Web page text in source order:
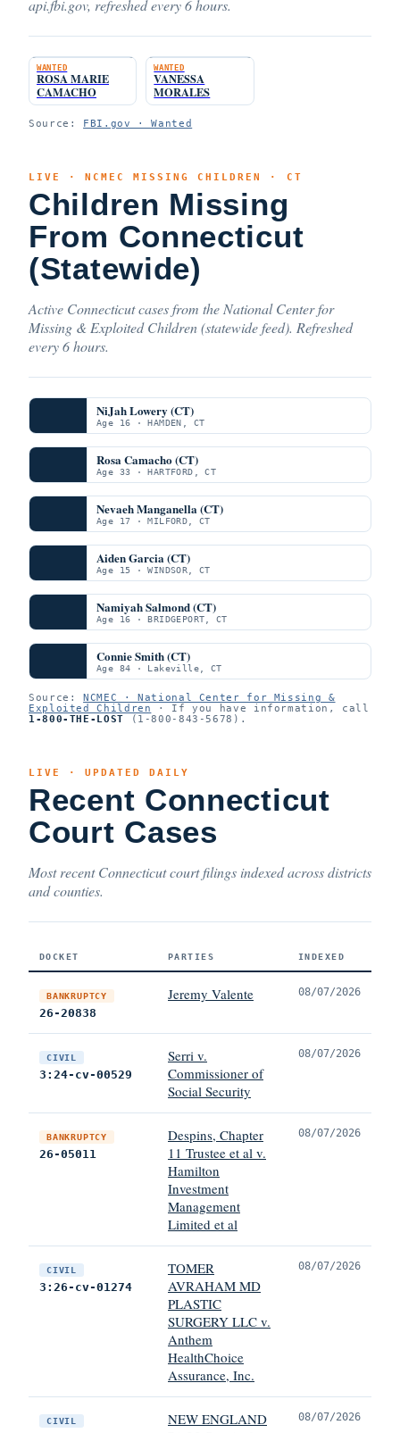
api.fbi.gov, refreshed every 6 hours.
WANTED
ROSA MARIE
CAMACHO
WANTED
VANESSA
MORALES
Source: FBI.gov · Wanted
LIVE · NCMEC MISSING CHILDREN · CT
Children Missing
From Connecticut
(Statewide)
Active Connecticut cases from the National Center for
Missing & Exploited Children (statewide feed). Refreshed
every 6 hours.
NiJah Lowery (CT)
Age 16 · HAMDEN, CT
Rosa Camacho (CT)
Age 33 · HARTFORD, CT
Nevaeh Manganella (CT)
Age 17 · MILFORD, CT
Aiden Garcia (CT)
Age 15 · WINDSOR, CT
Namiyah Salmond (CT)
Age 16 · BRIDGEPORT, CT
Connie Smith (CT)
Age 84 · Lakeville, CT
Source:NCMEC · National Center for Missing &
Exploited Children
· If you have information, call
1-800-THE-LOST (1-800-843-5678).
LIVE · UPDATED DAILY
Recent Connecticut
Court Cases
Most recent Connecticut court filings indexed across districts
and counties.
DOCKET PARTIES INDEXED
BANKRUPTCY
26-20838
Jeremy Valente 08/07/2026
CIVIL
3:24-cv-00529
Serri v.
Commissioner of
Social Security
08/07/2026
BANKRUPTCY
26-05011
Despins, Chapter
11 Trustee et al v.
Hamilton
Investment
Management
Limited et al
08/07/2026
CIVIL
3:26-cv-01274
TOMER
AVRAHAM MD
PLASTIC
SURGERY LLC v.
Anthem
HealthChoice
Assurance, Inc.
08/07/2026
CIVIL
NEW ENGLAND
08/07/2026